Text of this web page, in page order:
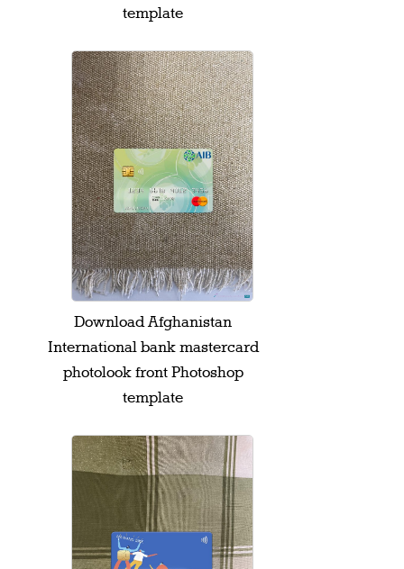
template
Download Afghanistan
International bank mastercard
photolook front Photoshop
template